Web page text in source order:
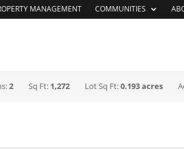
MANAGEMENT COMMUNITIES
2 Sq Ft: 1,272 Lot Sq Ft:0.193 acres